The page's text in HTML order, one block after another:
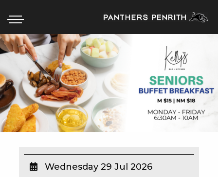
HOME
BOX OFFICE
WHAT’S ON
WIN A BRAND NEW CAR
Wednesday 29 Jul 2026